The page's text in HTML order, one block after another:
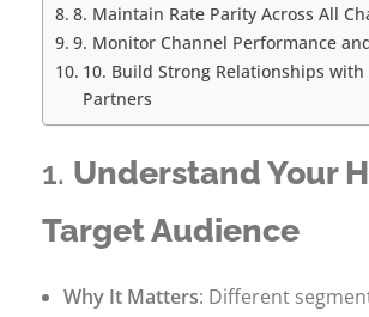
8. Maintain Rate Parity Across All
9. Monitor Channel Performance
10. Build Strong Relationships with
Partners
1. Understand Your
Target Audience
Why It Matters: Different